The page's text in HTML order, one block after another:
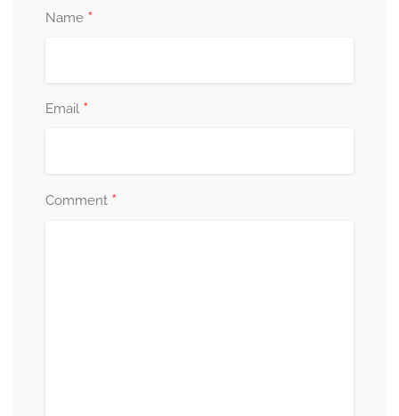
Name *
Email *
Comment *